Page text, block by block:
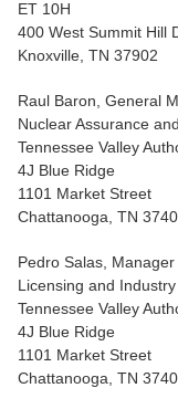
ET 10H
400 West Summit Hill
Knoxville, TN 37902
Raul Baron, General
Nuclear Assurance
Tennessee Valley
4J Blue Ridge
1101 Market Street
Chattanooga, TN
Pedro Salas, Manager
Licensing and
Tennessee Valley
4J Blue Ridge
1101 Market Street
Chattanooga, TN